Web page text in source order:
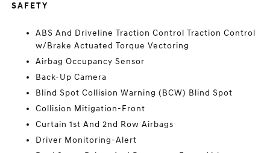
SAFETY
ABS And Driveline Traction Control Traction Control
w/Brake Actuated Torque Vectoring
Airbag Occupancy Sensor
Back-Up Camera
Blind Spot Collision Warning (BCW) Blind Spot
Collision Mitigation-Front
Curtain 1st And 2nd Row Airbags
Driver Monitoring-Alert